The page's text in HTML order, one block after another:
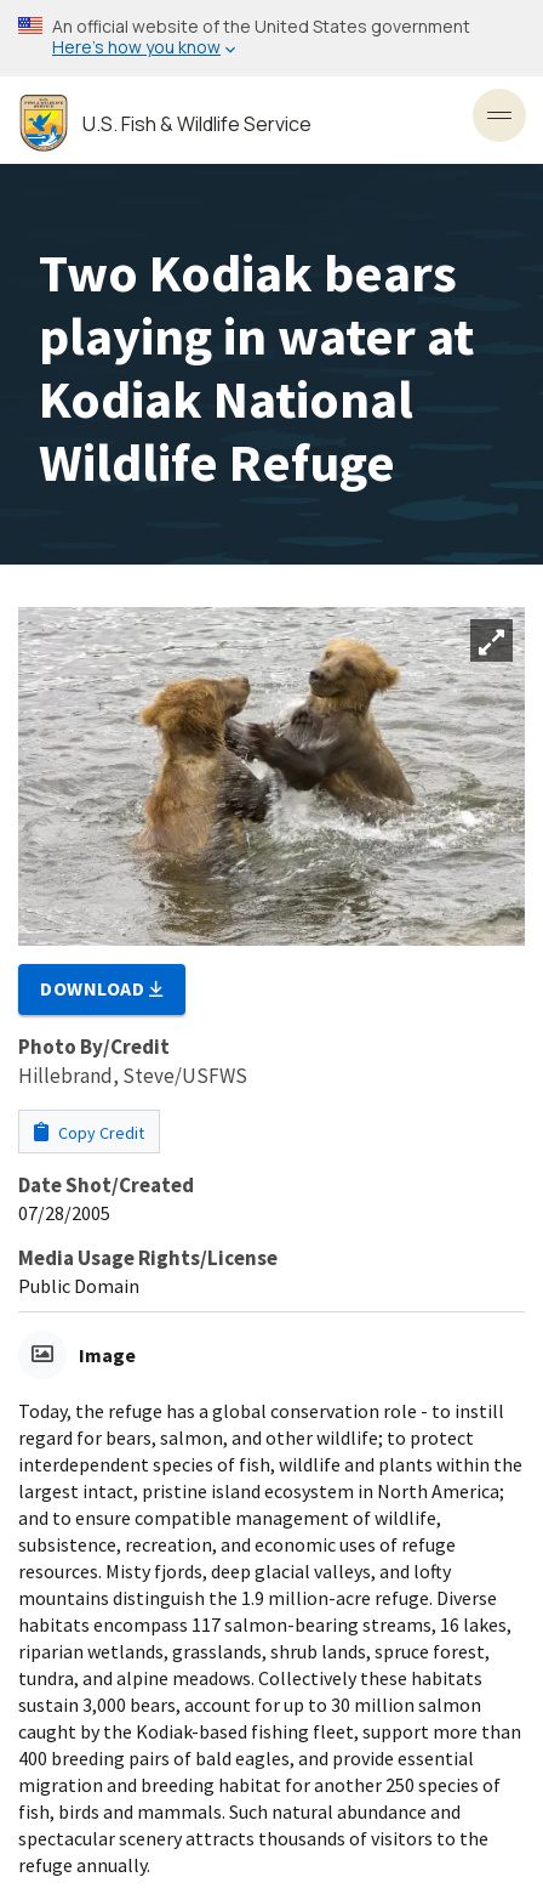
Skip
to
content
An official website of the United States government
Here’s how you know
U.S. Fish & Wildlife Service
Two Kodiak bears
playing in water at
Kodiak National
Wildlife Refuge
DOWNLOAD
Photo By/Credit
Hillebrand, Steve/USFWS
Copy Credit
Date Shot/Created
07/28/2005
Media Usage Rights/License
Public Domain
Image
Today, the refuge has a global conservation role - to instill
regard for bears, salmon, and other wildlife; to protect
interdependent species of fish, wildlife and plants within the
largest intact, pristine island ecosystem in North America;
and to ensure compatible management of wildlife,
subsistence, recreation, and economic uses of refuge
resources. Misty fjords, deep glacial valleys, and lofty
mountains distinguish the 1.9 million-acre refuge. Diverse
habitats encompass 117 salmon-bearing streams, 16 lakes,
riparian wetlands, grasslands, shrub lands, spruce forest,
tundra, and alpine meadows. Collectively these habitats
sustain 3,000 bears, account for up to 30 million salmon
caught by the Kodiak-based fishing fleet, support more than
400 breeding pairs of bald eagles, and provide essential
migration and breeding habitat for another 250 species of
fish, birds and mammals. Such natural abundance and
spectacular scenery attracts thousands of visitors to the
refuge annually.